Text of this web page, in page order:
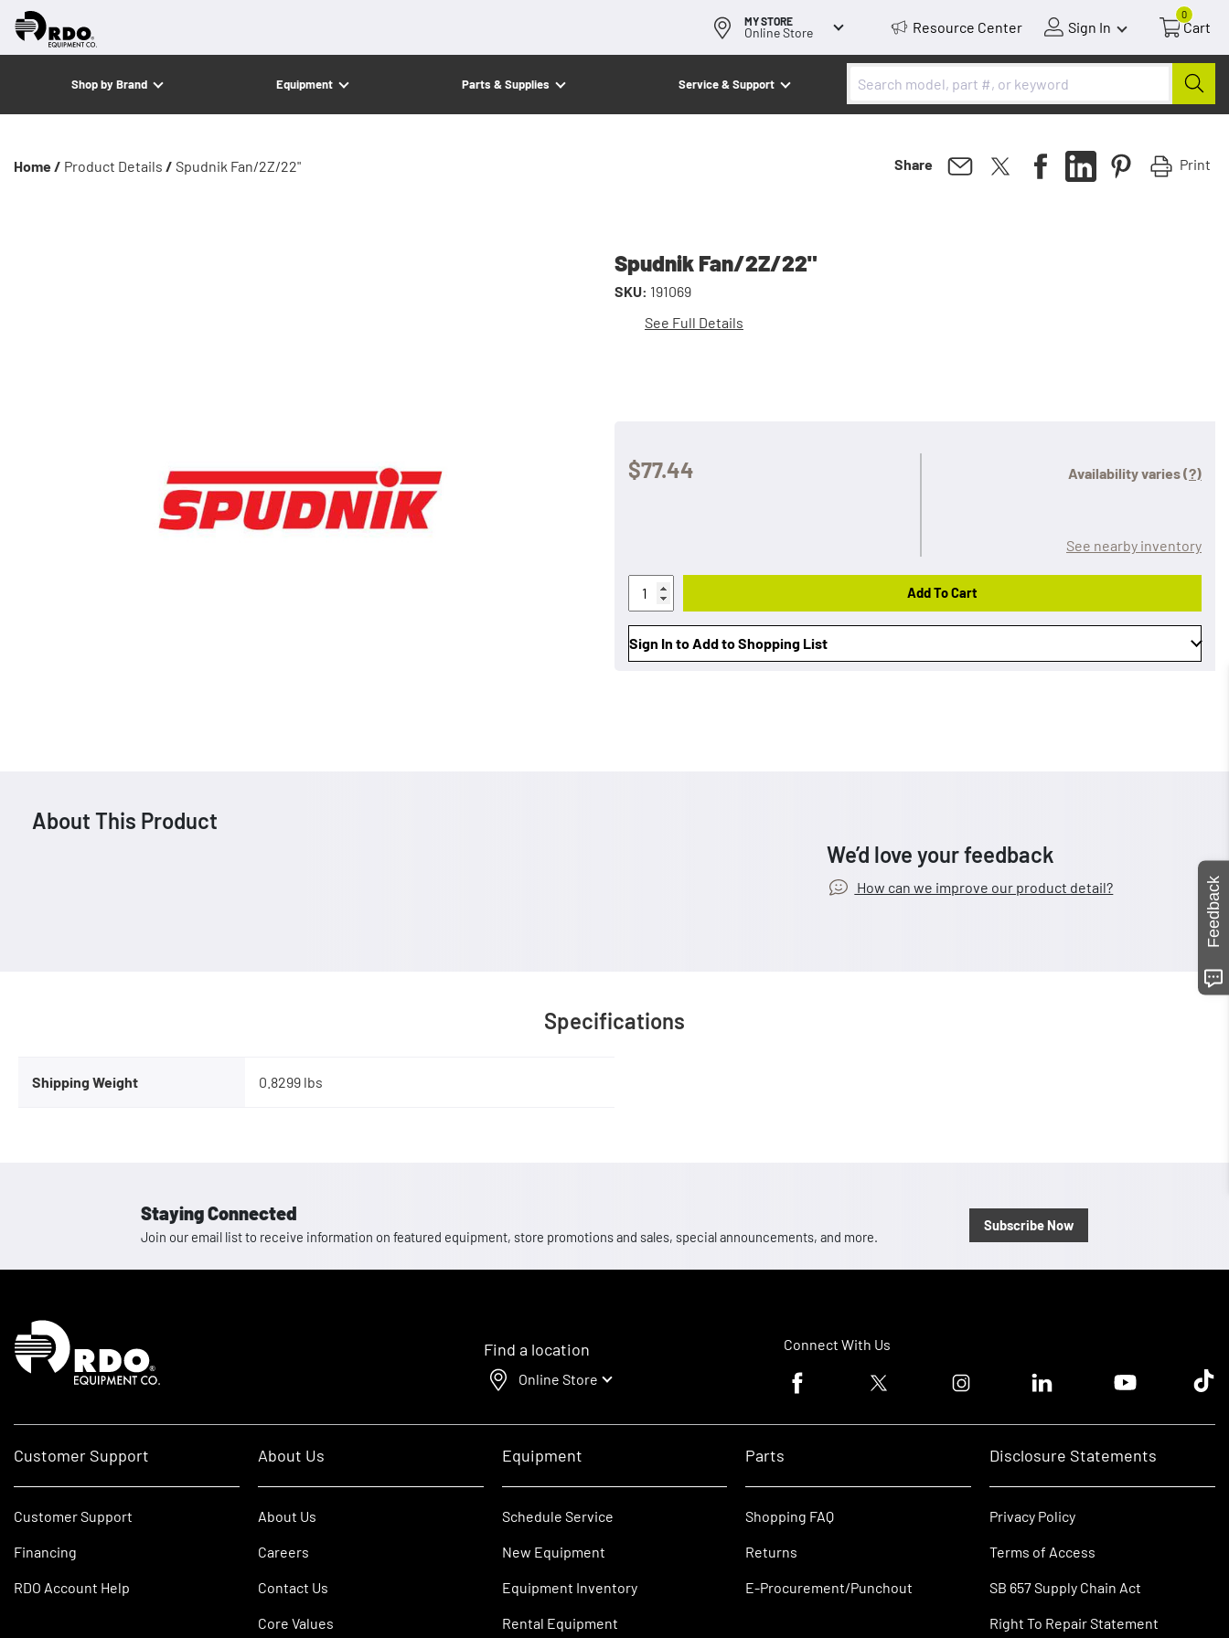
MY STORE
Online Store Resource Center Sign In
0
Cart
Shop by Brand Equipment Parts & Supplies Service & Support
Home / Product Details / Spudnik Fan/2Z/22" Share Print
Spudnik Fan/2Z/22"
SKU: 191069
See Full Details
$77.44 Availability varies(?)
See nearby inventory
Add To Cart
Sign In to Add to Shopping List
About This Product
We’d love your feedback
How can we improve our product detail?
Specifications
Shipping Weight 0.8299 lbs
Staying Connected
Join our email list to receive information on featured equipment, store promotions and sales, special announcements, and more.
Subscribe Now
Homepage
Find a location
Online Store
Connect With Us
Facebook logoTwitter logo Instagram logoLinkedin logoYoutube logoTik
Customer Support
Customer Support
Financing
RDO Account Help
About Us
About Us
Careers
Contact Us
Core Values
Equipment
Schedule Service
New Equipment
Equipment Inventory
Rental Equipment
Parts
Shopping FAQ
Returns
E-Procurement/Punchout
Disclosure Statements
Privacy Policy
Terms of Access
SB 657 Supply Chain Act
Right To Repair Statement
Feedback